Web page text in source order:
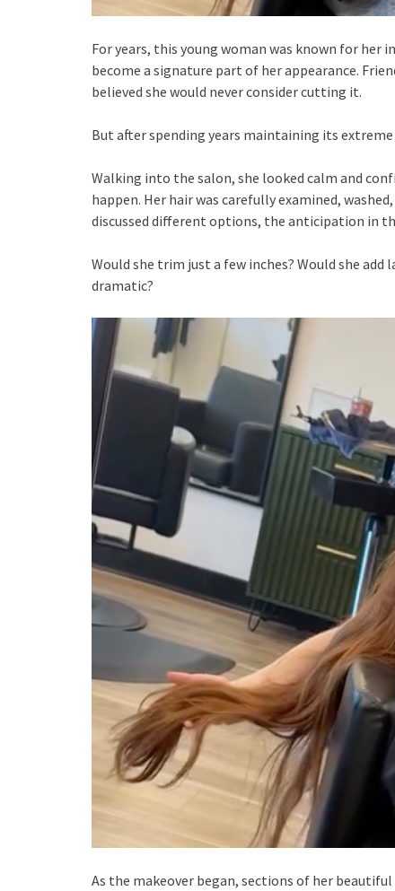
For years, this young woman was known for her
become a signature part of her appearance.
believed she would never consider cutting it.
But after spending years maintaining its
Walking into the salon, she looked calm and
happen. Her hair was carefully examined,
discussed different options, the anticipation in
Would she trim just a few inches? Would she
dramatic?
As the makeover began, sections of her